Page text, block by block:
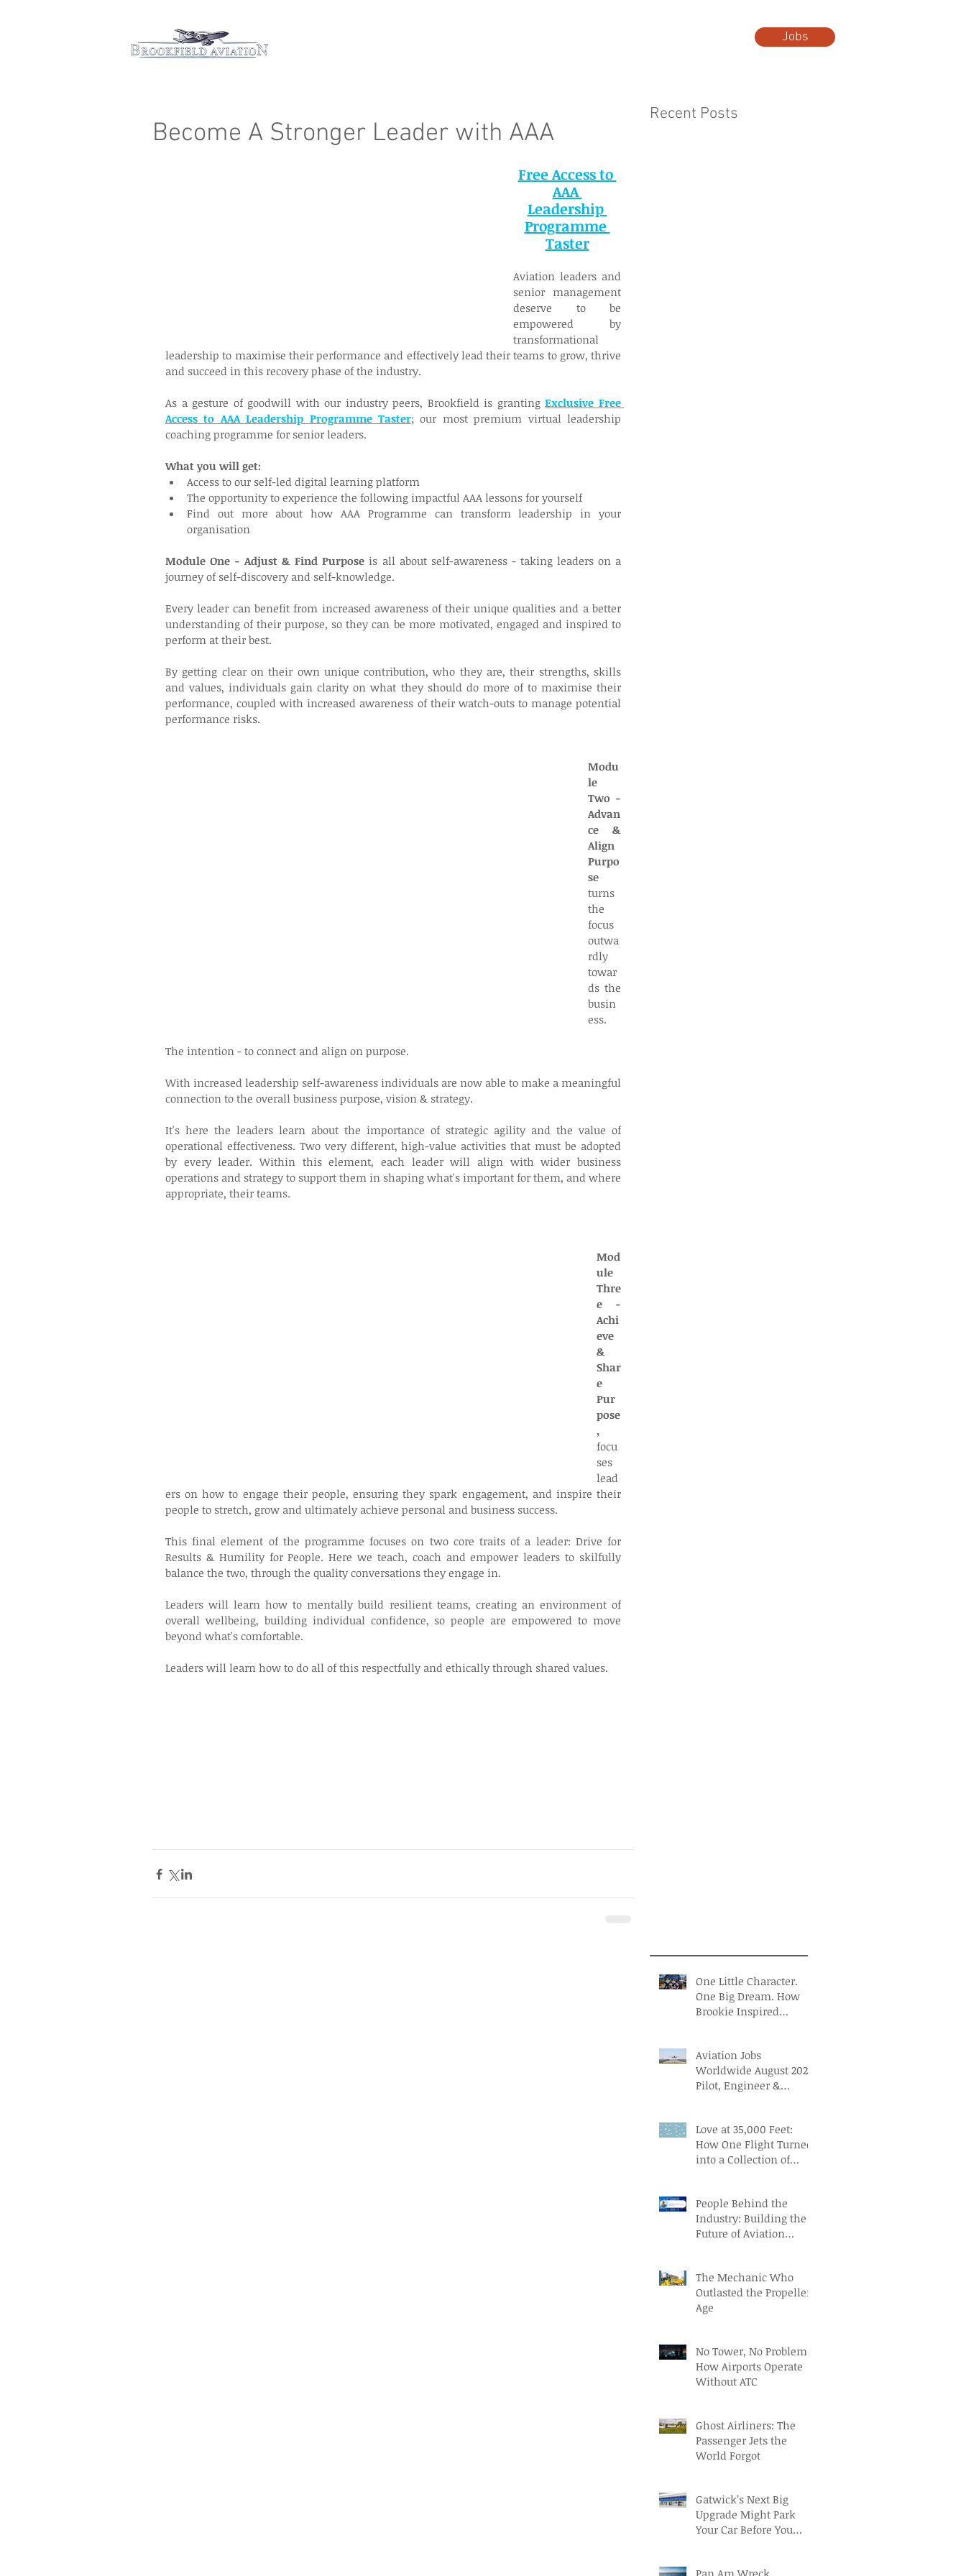
Jobs
Become A Stronger Leader with AAA
Free Access to
AAA
Leadership
Programme
Taster
Aviation leaders and
senior management
deserve to be
empowered by
transformational
leadership to maximise their performance and effectively lead their teams to grow, thrive
and succeed in this recovery phase of the industry.
As a gesture of goodwill with our industry peers, Brookfield is granting Exclusive Free
Access to AAA Leadership Programme Taster; our most premium virtual leadership
coaching programme for senior leaders.
What you will get:
Access to our self-led digital learning platform
The opportunity to experience the following impactful AAA lessons for yourself
Find out more about how AAA Programme can transform leadership in your
organisation
Module One - Adjust & Find Purpose is all about self-awareness - taking leaders on a
journey of self-discovery and self-knowledge.
Every leader can benefit from increased awareness of their unique qualities and a better
understanding of their purpose, so they can be more motivated, engaged and inspired to
perform at their best.
By getting clear on their own unique contribution, who they are, their strengths, skills
and values, individuals gain clarity on what they should do more of to maximise their
performance, coupled with increased awareness of their watch-outs to manage potential
performance risks.
Modu
le
Two -
Advan
ce &
Align
Purpo
turns
the
focus
outwa
rdly
towar
ds the
busin
ess.
The intention - to connect and align on purpose.
With increased leadership self-awareness individuals are now able to make a meaningful
connection to the overall business purpose, vision & strategy.
It's here the leaders learn about the importance of strategic agility and the value of
operational effectiveness. Two very different, high-value activities that must be adopted
by every leader. Within this element, each leader will align with wider business
operations and strategy to support them in shaping what's important for them, and where
appropriate, their teams.
Mod
ule
Thre
e -
Achi
eve
&
Shar
e
Pur
pose
focu
ses
lead
ers on how to engage their people, ensuring they spark engagement, and inspire their
people to stretch, grow and ultimately achieve personal and business success.
This final element of the programme focuses on two core traits of a leader: Drive for
Results & Humility for People. Here we teach, coach and empower leaders to skilfully
balance the two, through the quality conversations they engage in.
Leaders will learn how to mentally build resilient teams, creating an environment of
overall wellbeing, building individual confidence, so people are empowered to move
beyond what's comfortable.
Leaders will learn how to do all of this respectfully and ethically through shared values.
Recent Posts
One Little Character.
One Big Dream. How
Brookie Inspired
Aviation Jobs
Worldwide August 2026:
Pilot, Engineer &
Love at 35,000 Feet:
How One Flight Turned
into a Collection of
People Behind the
Industry: Building the
Future of Aviation
The Mechanic Who
Outlasted the Propeller
Age
No Tower, No Problem:
How Airports Operate
Without ATC
Ghost Airliners: The
Passenger Jets the
World Forgot
Gatwick’s Next Big
Upgrade Might Park
Your Car Before You
Pan Am Wreck